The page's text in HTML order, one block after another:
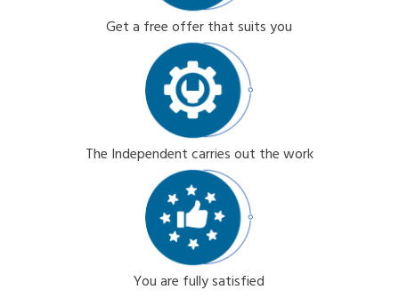
Get a free offer that suits you
The Independent carries out the work
You are fully satisfied